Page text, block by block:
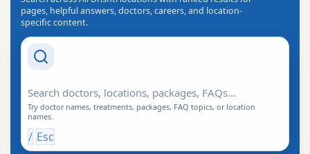
pages, helpful answers, doctors, careers, and location-
specific content.
Try doctor names, treatments, packages, FAQ topics, or location
names.
/ Esc